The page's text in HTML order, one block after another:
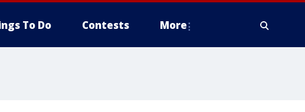
To Do Contests More